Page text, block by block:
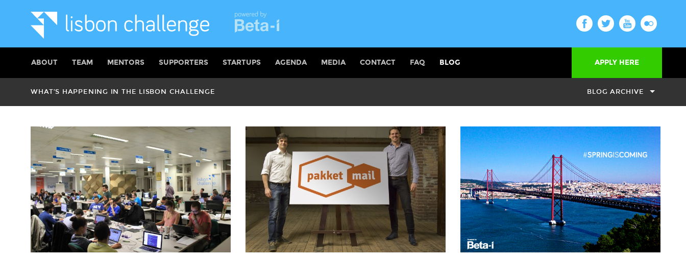
ABOUT TEAM MENTORS SUPPORTERS STARTUPS AGENDA MEDIA CONTACT FAQ BLOG APPLY HERE
WHAT’S HAPPENING IN THE LISBON CHALLENGE BLOG ARCHIVE